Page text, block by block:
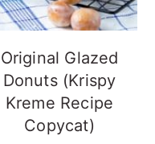
Original Glazed
Donuts (Krispy
Kreme Recipe
Copycat)